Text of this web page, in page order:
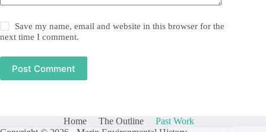
Save my name, email and website in this browser for the
next time I comment.
Post Comment
Home The Outline
Past Work